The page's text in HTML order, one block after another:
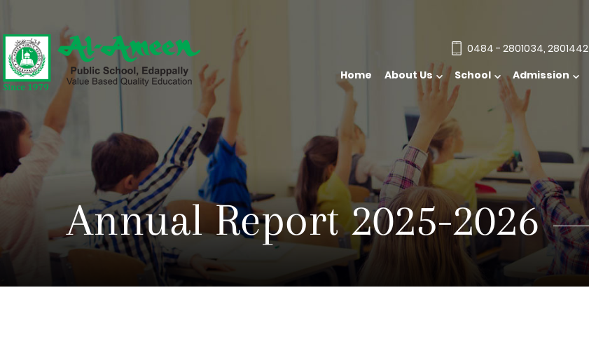
0484 - 2801034, 2801442
Home
About Us School
Annual Report 2025-2026